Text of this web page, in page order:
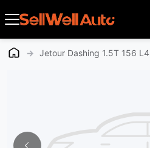
→ Jetour Dashing 1.5T 156 L4